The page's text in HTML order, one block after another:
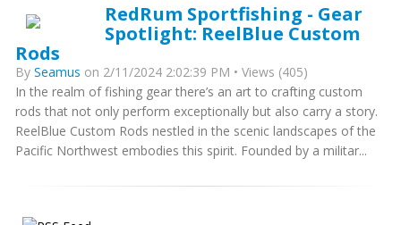
RedRum Sportfishing - Gear
Spotlight: ReelBlue Custom
Rods
By Seamus on 2/11/2024 2:02:39 PM • Views (405)
In the realm of fishing gear there’s an art to crafting custom
rods that not only perform exceptionally but also carry a story.
ReelBlue Custom Rods nestled in the scenic landscapes of the
Pacific Northwest embodies this spirit. Founded by a militar...